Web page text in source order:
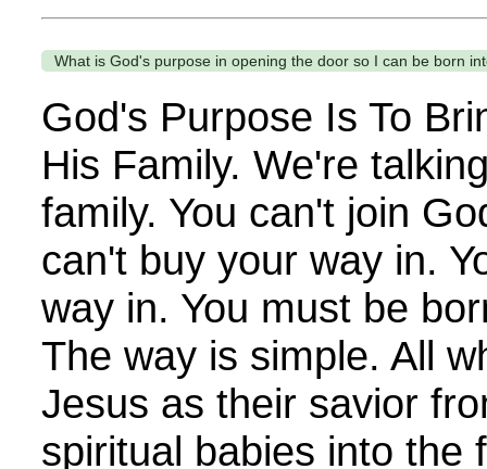
What is God's purpose in opening the door so I can be born
God's Purpose Is To
His Family. We're
family. You can't join
can't buy your way in.
way in. You must be
The way is simple. All
Jesus as their savior
spiritual babies into the